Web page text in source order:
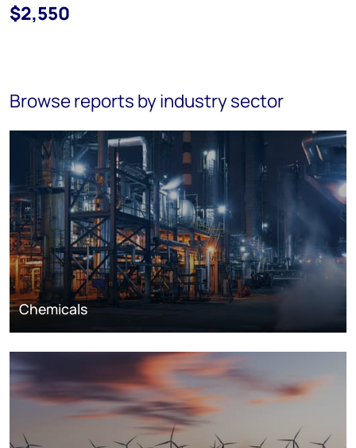
$2,550
Browse reports by industry sector
Chemicals